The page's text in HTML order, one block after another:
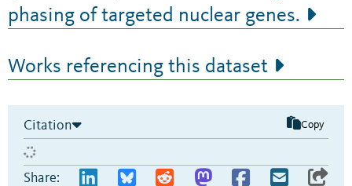
phasing of targeted nuclear genes.
Works referencing this dataset
Citation Copy
Share: